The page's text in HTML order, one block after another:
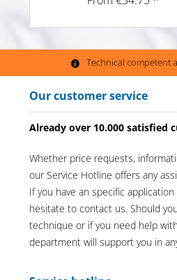
Technical competent
Our customer service
Already over 10.000 satisfied
Whether price requests,
our Service Hotline offers any
If you have an specific
hesitate to contact us. Should
technique or if you need help
department will support you in